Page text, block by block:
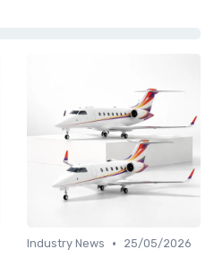
Industry News •
25/05/2026